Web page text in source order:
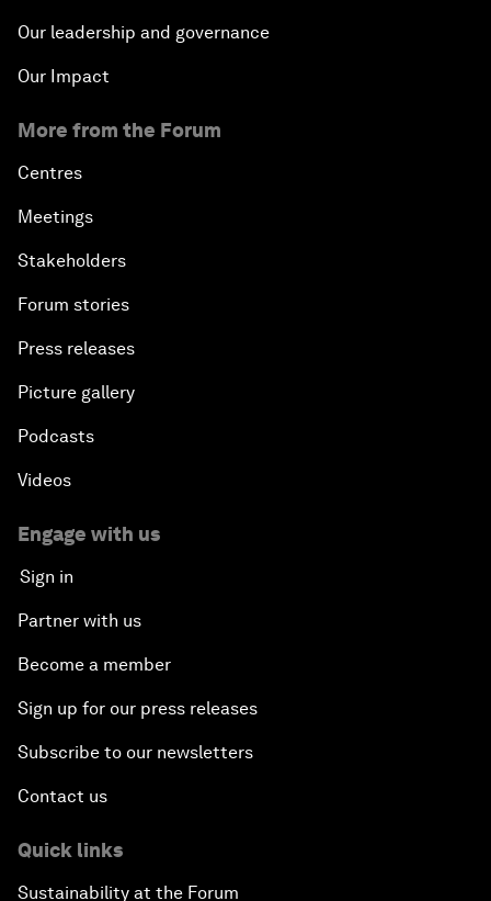
Our leadership and governance
Our Impact
More from the Forum
Centres
Meetings
Stakeholders
Forum stories
Press releases
Picture gallery
Podcasts
Videos
Engage with us
Sign in
Partner with us
Become a member
Sign up for our press releases
Subscribe to our newsletters
Contact us
Quick links
Sustainability at the Forum